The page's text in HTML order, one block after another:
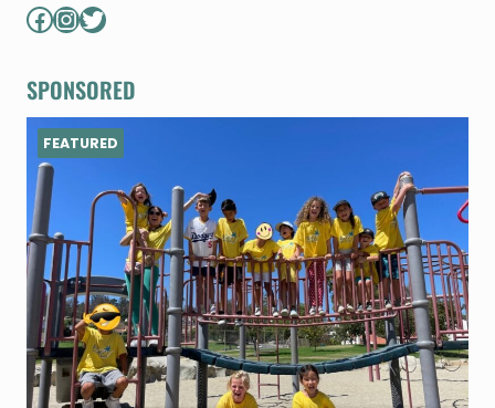
Facebook
Instagram
Twitter
SPONSORED
FEATURED